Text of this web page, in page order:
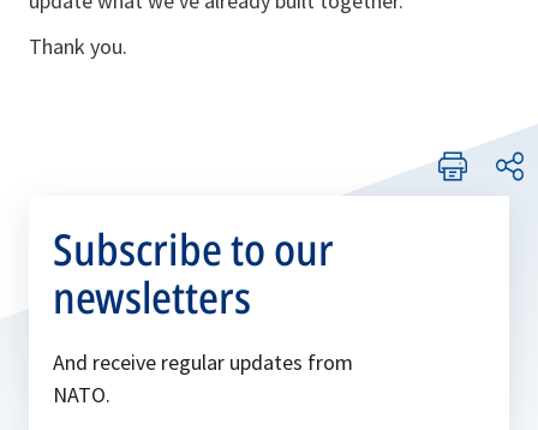
Thank you.
Subscribe to our
newsletters
And receive regular updates from
NATO.